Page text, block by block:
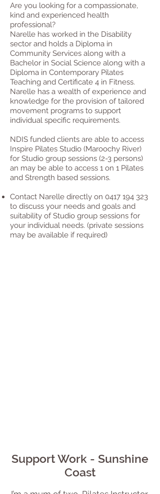
Are you looking for a compassionate,
kind and experienced health
professional?
Narelle has worked in the Disability
sector and holds a Diploma in
Community Services along with a
Bachelor in Social Science along with a
Diploma in Contemporary Pilates
Teaching and Certificate 4 in Fitness.
Narelle has a wealth of experience and
knowledge for the provision of tailored
movement programs to support
individual specific requirements.
NDIS funded clients are able to access
Inspire Pilates Studio (Maroochy River)
for Studio group sessions (2-3 persons)
an may be able to access 1 on 1 Pilates
and Strength based sessions.
Contact Narelle directly on 0417 194 323
to discuss your needs and goals and
suitability of Studio group sessions for
your individual needs. (private sessions
may be available if required)
Support Work - Sunshine
Coast